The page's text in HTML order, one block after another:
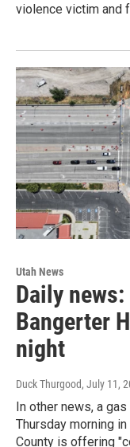
violence victim and
Utah News
Daily
Bangerter
night
Duck Thurgood, July 11,
In other news, a
Thursday morning
County is offering